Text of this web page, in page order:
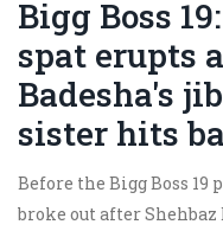
Bigg Boss
spat erupts
Badesha's
sister hits
Before the Bigg Boss
broke out after Shehbaz